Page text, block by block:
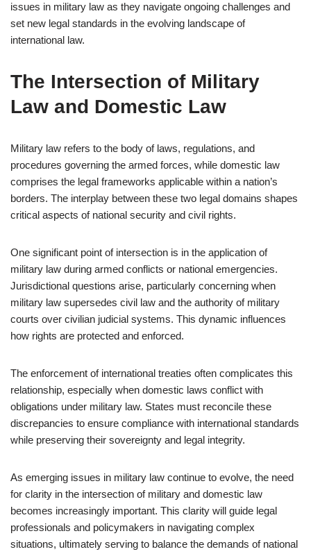
issues in military law as they navigate ongoing challenges and
set new legal standards in the evolving landscape of
international law.
The Intersection of Military
Law and Domestic Law
Military law refers to the body of laws, regulations, and
procedures governing the armed forces, while domestic law
comprises the legal frameworks applicable within a nation’s
borders. The interplay between these two legal domains shapes
critical aspects of national security and civil rights.
One significant point of intersection is in the application of
military law during armed conflicts or national emergencies.
Jurisdictional questions arise, particularly concerning when
military law supersedes civil law and the authority of military
courts over civilian judicial systems. This dynamic influences
how rights are protected and enforced.
The enforcement of international treaties often complicates this
relationship, especially when domestic laws conflict with
obligations under military law. States must reconcile these
discrepancies to ensure compliance with international standards
while preserving their sovereignty and legal integrity.
As emerging issues in military law continue to evolve, the need
for clarity in the intersection of military and domestic law
becomes increasingly important. This clarity will guide legal
professionals and policymakers in navigating complex
situations, ultimately serving to balance the demands of national